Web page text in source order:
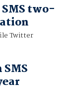
two-
Twitter